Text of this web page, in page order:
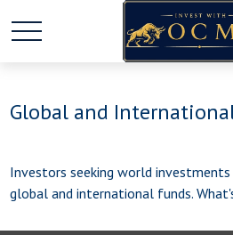
Global and
Investors seeking world
global and international funds.